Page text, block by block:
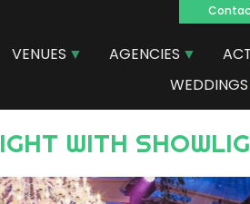
VENUES AGENCIES
WEDDINGS
WITH